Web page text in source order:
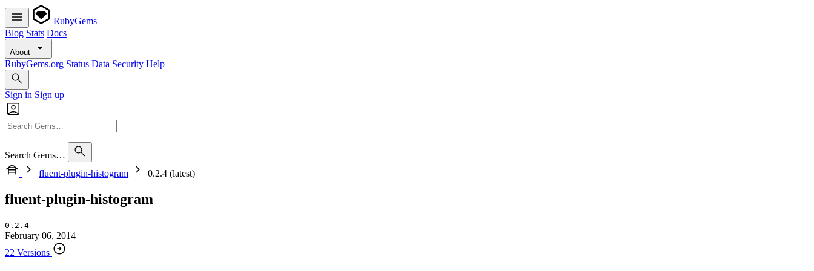
RubyGems
Blog Stats Docs
About
RubyGems.org Status Data Security Help
Sign in Sign up
Search Gems…
fluent-plugin-histogram
0.2.4 (latest)
fluent-plugin-histogram
0.2.4
February 06, 2014
22 Versions